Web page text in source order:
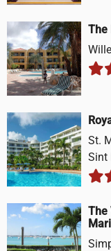
The
St.
Sint
The